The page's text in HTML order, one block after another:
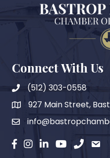
Connect With Us
(512) 303-0558
map927 Main Street,
email
facebook
instagram
LinkedinYouTubephoneemail